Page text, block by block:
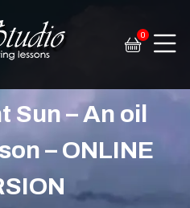
0
Sun – An oil
– ONLINE